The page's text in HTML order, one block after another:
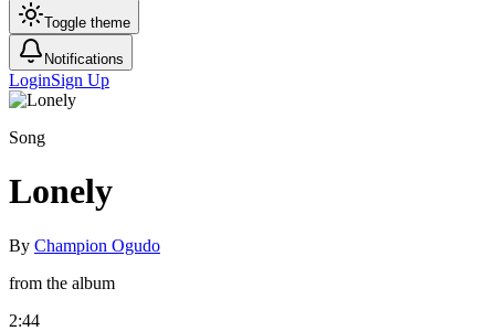
Toggle theme
Notifications
LoginSign Up
Song
Lonely
By Champion Ogudo
from the album
2:44